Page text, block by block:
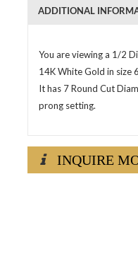
ADDITIONAL
You are viewing a 1/2
14K White Gold in size
It has 7 Round Cut
prong setting.
INQUIRE